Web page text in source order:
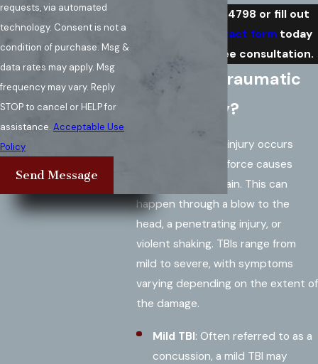
(571) 486-4798 or fill out
online contact formtoday
to request a free consultation.
What is a Traumatic
Brain Injury?
A traumatic brain injury occurs
when an external force causes
damage to the brain. This can
happen through a blow to the
head, a penetrating injury, or
violent shaking. TBIs range from
mild to severe, with symptoms
varying depending on the extent of
the damage.
Mild TBI: Often referred to as a
concussion, a mild TBI may
requests, via automated
technology. Consent is not a
condition of purchase. Msg &
data rates may apply. Msg
frequency may vary. Reply
STOP to cancel or HELP for
assistance. Acceptable Use
Policy
Send Message